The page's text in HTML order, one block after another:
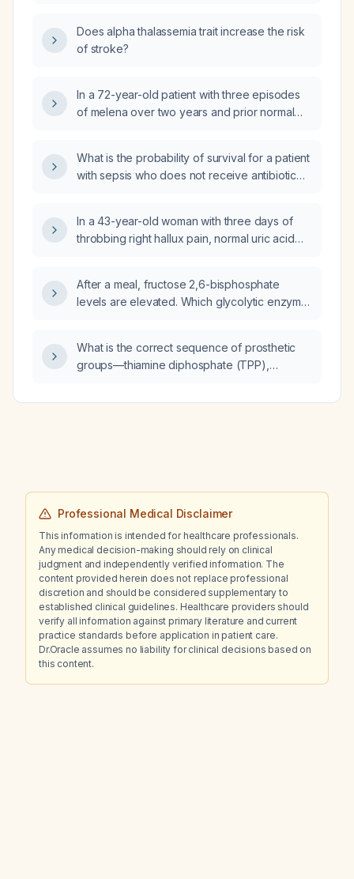
Does alpha thalassemia trait increase the risk
of stroke?
In a 72-year-old patient with three episodes
of melena over two years and prior normal
investigate obscure gastrointestinal bleeding?
What is the probability of survival for a patient
with sepsis who does not receive antibiotic
In a 43-year-old woman with three days of
throbbing right hallux pain, normal uric acid
pain unrelieved by oral naproxen, what is the
differential diagnosis?
After a meal, fructose 2,6-bisphosphate
levels are elevated. Which glycolytic enzyme
What is the correct sequence of prosthetic
groups—thiamine diphosphate (TPP),
nicotinamide adenine dinucleotide (NAD+)—
Professional Medical Disclaimer
This information is intended for healthcare professionals.
Any medical decision-making should rely on clinical
judgment and independently verified information. The
content provided herein does not replace professional
discretion and should be considered supplementary to
established clinical guidelines. Healthcare providers should
verify all information against primary literature and current
practice standards before application in patient care.
Dr.Oracle assumes no liability for clinical decisions based on
this content.